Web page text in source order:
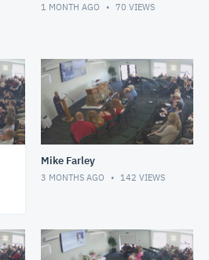
1 MONTH AGO 70 VIEWS
Mike Farley
3 MONTHS AGO 142 VIEWS